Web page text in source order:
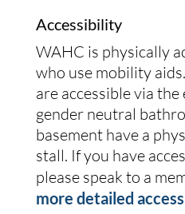
Accessibility
WAHC is physically
who use mobility
are accessible via
gender neutral
basement have a
stall. If you have
please speak to a
more detailed